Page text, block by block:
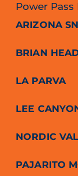
Power Pass
ARIZONA
BRIAN
LA PARVA
LEE
NORDIC
PAJARITO